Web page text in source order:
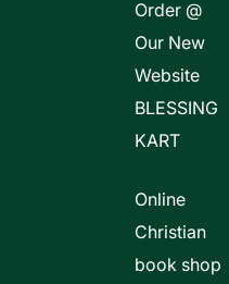
Order @
Our New
Website
BLESSING
KART
Online
Christian
book shop